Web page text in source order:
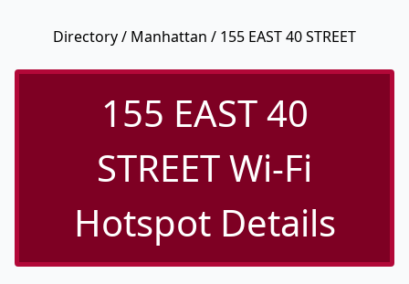
Directory/ Manhattan / 155 EAST 40 STREET
155 EAST 40
STREET Wi-Fi
Hotspot Details